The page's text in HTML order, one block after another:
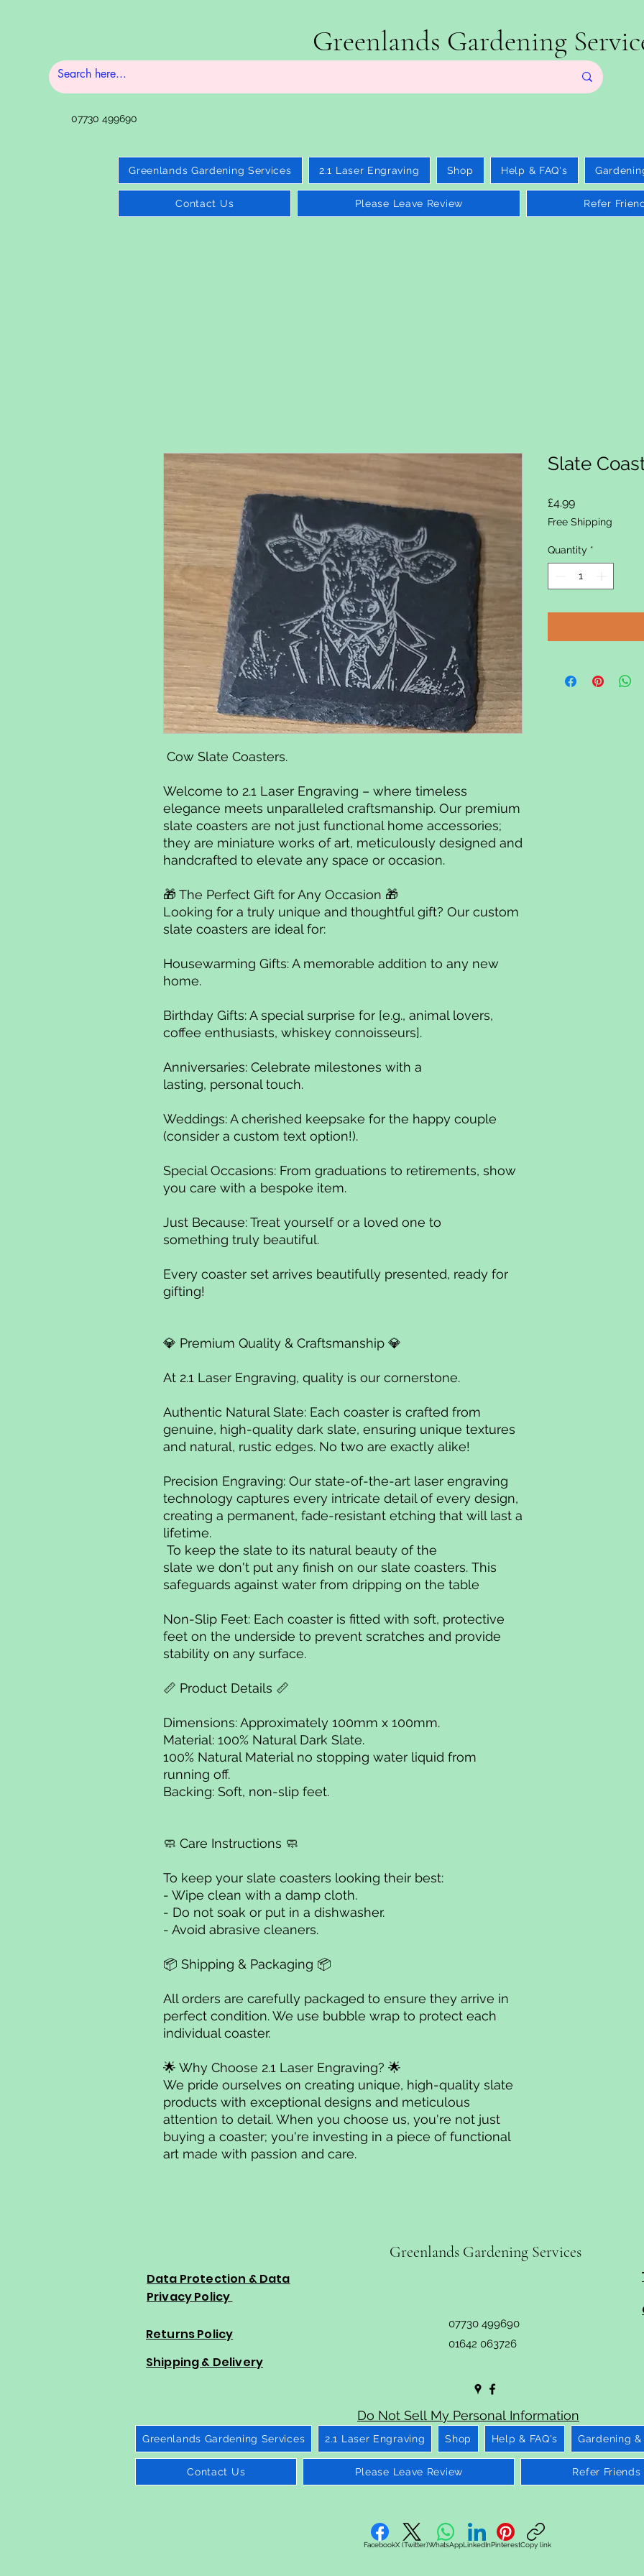
07730 499690
Greenlands Gardening
Greenlands Gardening Services 2.1 Laser Engraving Shop Help & FAQ's
Contact Us Please Leave Review Refer
Cow Slate Coasters.
Welcome to 2.1 Laser Engraving – where timeless
elegance meets unparalleled craftsmanship. Our premium
slate coasters are not just functional home accessories;
they are miniature works of art, meticulously designed and
handcrafted to elevate any space or occasion.
🎁 The Perfect Gift for Any Occasion 🎁
Looking for a truly unique and thoughtful gift? Our custom
slate coasters are ideal for:
Housewarming Gifts: A memorable addition to any new
home.
Birthday Gifts: A special surprise for [e.g., animal lovers,
coffee enthusiasts, whiskey connoisseurs].
Anniversaries: Celebrate milestones with a
lasting, personal touch.
Weddings: A cherished keepsake for the happy couple
(consider a custom text option!).
Special Occasions: From graduations to retirements, show
you care with a bespoke item.
Just Because: Treat yourself or a loved one to
something truly beautiful.
Every coaster set arrives beautifully presented, ready for
gifting!
💎 Premium Quality & Craftsmanship 💎
At 2.1 Laser Engraving, quality is our cornerstone.
Authentic Natural Slate: Each coaster is crafted from
genuine, high-quality dark slate, ensuring unique textures
and natural, rustic edges. No two are exactly alike!
Precision Engraving: Our state-of-the-art laser engraving
technology captures every intricate detail of every design,
creating a permanent, fade-resistant etching that will last a
lifetime.
To keep the slate to its natural beauty of the
slate we don't put any finish on our slate coasters. This
safeguards against water from dripping on the table
Non-Slip Feet: Each coaster is fitted with soft, protective
feet on the underside to prevent scratches and provide
stability on any surface.
📏 Product Details 📏
Dimensions: Approximately 100mm x 100mm.
Material: 100% Natural Dark Slate.
100% Natural Material no stopping water liquid from
running off.
Backing: Soft, non-slip feet.
🧼 Care Instructions 🧼
To keep your slate coasters looking their best:
- Wipe clean with a damp cloth.
- Do not soak or put in a dishwasher.
- Avoid abrasive cleaners.
📦 Shipping & Packaging 📦
All orders are carefully packaged to ensure they arrive in
perfect condition. We use bubble wrap to protect each
individual coaster.
🌟 Why Choose 2.1 Laser Engraving? 🌟
We pride ourselves on creating unique, high-quality slate
products with exceptional designs and meticulous
attention to detail. When you choose us, you're not just
buying a coaster; you're investing in a piece of functional
art made with passion and care.
Slate
£4.99Price
Free Shipping
Quantity *
Greenlands Gardening Services
Data Protection & Data
Privacy Policy
Returns Policy
Shipping & Delivery
07730 499690
01642 063726
Do Not Sell My Personal Information
Greenlands Gardening Services 2.1 Laser Engraving Shop Help & FAQ's Gardening
Contact Us Please Leave Review Refer Friends
FacebookX (Twitter)WhatsAppLinkedInPinterestCopy link